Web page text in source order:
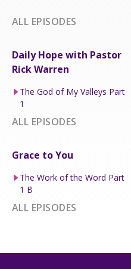
ALL EPISODES
Daily Hope with Pastor
Rick Warren
The God of My Valleys Part
1
ALL EPISODES
Grace to You
The Work of the Word Part
1 B
ALL EPISODES